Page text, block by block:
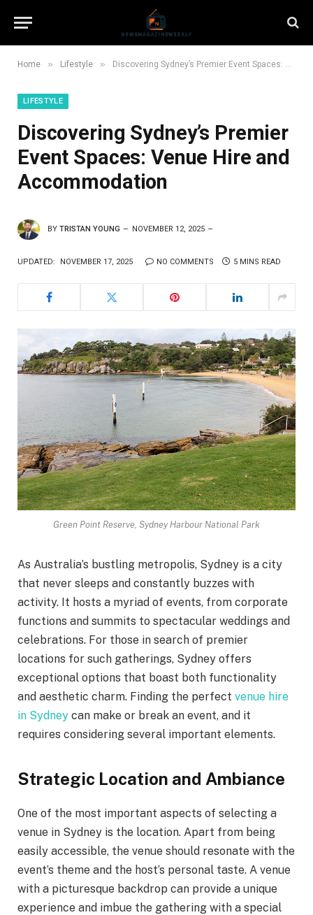
Home » Lifestyle » Discovering Sydney’s Premier Event Spaces: Venue Hire and Accommodation
LIFESTYLE
Discovering Sydney’s Premier
Event Spaces: Venue Hire and
Accommodation
BY TRISTAN YOUNG NOVEMBER 12, 2025
UPDATED: NOVEMBER 17, 2025 NO COMMENTS 5 MINS READ
Green Point Reserve, Sydney Harbour National Park
As Australia’s bustling metropolis, Sydney is a city
that never sleeps and constantly buzzes with
activity. It hosts a myriad of events, from corporate
functions and summits to spectacular weddings and
celebrations. For those in search of premier
locations for such gatherings, Sydney offers
exceptional options that boast both functionality
and aesthetic charm. Finding the perfect venue hire
in Sydney can make or break an event, and it
requires considering several important elements.
Strategic Location and Ambiance
One of the most important aspects of selecting a
venue in Sydney is the location. Apart from being
easily accessible, the venue should resonate with the
event’s theme and the host’s personal taste. A venue
with a picturesque backdrop can provide a unique
experience and imbue the gathering with a special